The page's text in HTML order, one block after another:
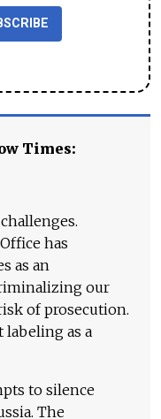
Times:
has
as an
our
of prosecution.
as a
to silence
The